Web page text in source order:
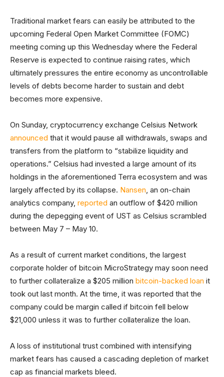
Traditional market fears can easily be attributed to the
upcoming Federal Open Market Committee (FOMC)
meeting coming up this Wednesday where the Federal
Reserve is expected to continue raising rates, which
ultimately pressures the entire economy as uncontrollable
levels of debts become harder to sustain and debt
becomes more expensive.
On Sunday, cryptocurrency exchange Celsius Network
announced that it would pause all withdrawals, swaps and
transfers from the platform to “stabilize liquidity and
operations.” Celsius had invested a large amount of its
holdings in the aforementioned Terra ecosystem and was
largely affected by its collapse. Nansen, an on-chain
analytics company, reported an outflow of $420 million
during the depegging event of UST as Celsius scrambled
between May 7 – May 10.
As a result of current market conditions, the largest
corporate holder of bitcoin MicroStrategy may soon need
to further collateralize a $205 million bitcoin-backed loan it
took out last month. At the time, it was reported that the
company could be margin called if bitcoin fell below
$21,000 unless it was to further collateralize the loan.
A loss of institutional trust combined with intensifying
market fears has caused a cascading depletion of market
cap as financial markets bleed.